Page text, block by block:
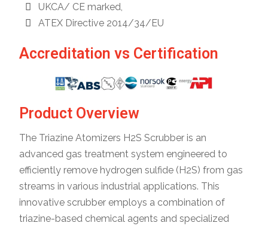
UKCA/ CE marked,
ATEX Directive 2014/34/EU
Accreditation vs Certification
Product Overview
The Triazine Atomizers H2S Scrubber is an
advanced gas treatment system engineered to
efficiently remove hydrogen sulfide (H2S) from gas
streams in various industrial applications. This
innovative scrubber employs a combination of
triazine-based chemical agents and specialized